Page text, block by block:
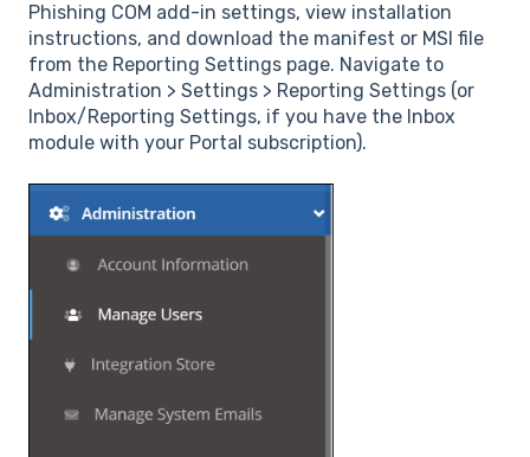
Phishing COM add-in settings, view installation
instructions, and download the manifest or MSI file
from the Reporting Settings page. Navigate to
Administration > Settings > Reporting Settings (or
Inbox/Reporting Settings, if you have the Inbox
module with your Portal subscription).